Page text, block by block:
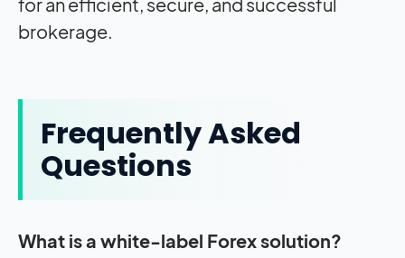
brokerage.
Frequently Asked
Questions
What is a white-label Forex solution?